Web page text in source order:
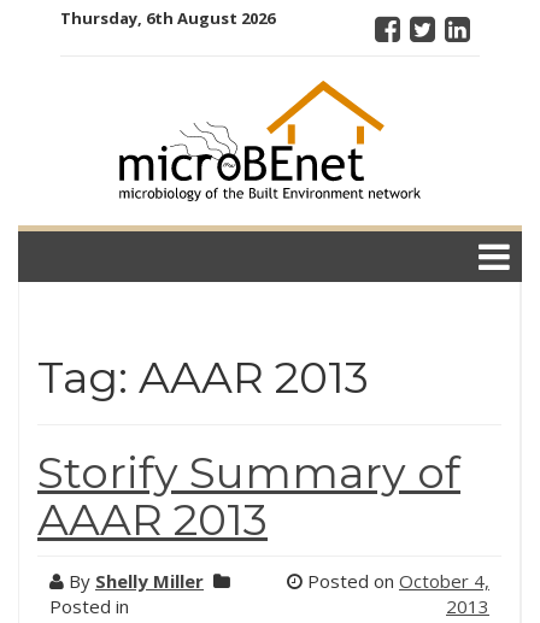
Thursday, 6th August 2026
the
microbiology
of the Built
Environment
Tag: AAAR 2013
Storify Summary of
AAAR 2013
By Shelly Miller
Posted in
Posted on October 4,
2013